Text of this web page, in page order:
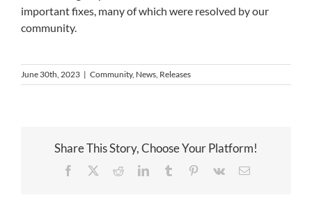
important fixes, many of which were resolved by our
community.
June 30th, 2023 | Community, News, Releases
Share This Story, Choose Your Platform!
Facebook RedditLinkedInTumblr Pinterest
Vk Email